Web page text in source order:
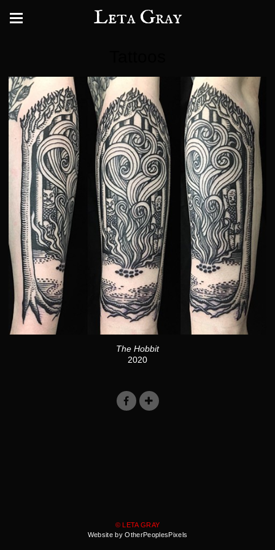
Leta Gray
The Hobbit
2020
© LETA GRAY
Website by OtherPeoplesPixels